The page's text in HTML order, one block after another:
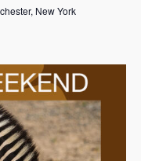
New York